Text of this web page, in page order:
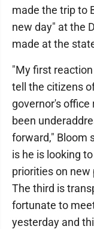
made the trip to
new day" at the
made at the
"My first
tell the citizens
governor's
been
forward," Bloom
is he is looking
priorities on
The third is
fortunate to
yesterday and